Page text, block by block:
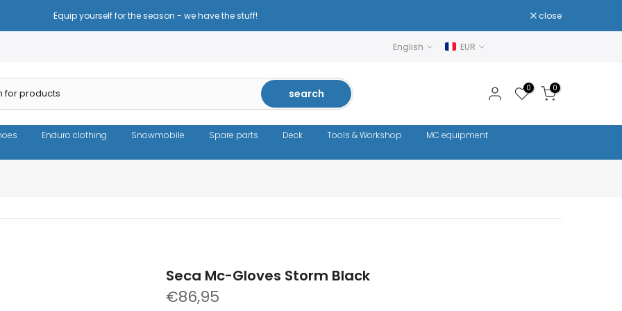
Reduced prices - the same high quality! close
English EUR
search 0 0
Enduro clothing Snowmobile Spare parts Deck Tools & Workshop
MC equipment
Seca Mc-Gloves Storm Black
€86,95